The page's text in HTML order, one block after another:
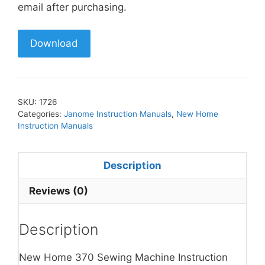
email after purchasing.
Download
SKU: 1726
Categories: Janome Instruction Manuals, New Home
Instruction Manuals
Description
Reviews (0)
Description
New Home 370 Sewing Machine Instruction